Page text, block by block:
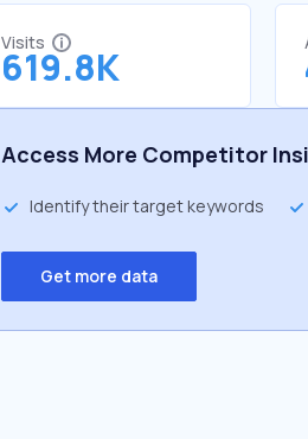
Visits
619.8K
Access More Competitor
Identify their target keywords
Get more data